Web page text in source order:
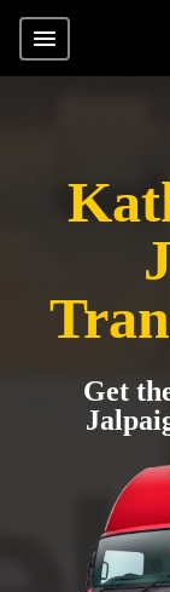
Get